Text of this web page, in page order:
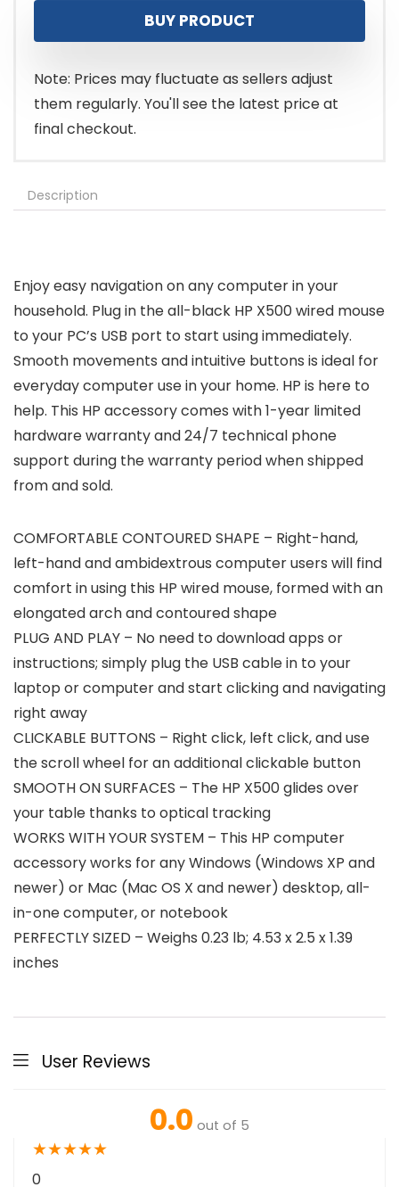
was:
$11.99.
is:
$7.99.
BUY PRODUCT
Note: Prices may fluctuate as sellers adjust
them regularly. You'll see the latest price at
final checkout.
Description
Enjoy easy navigation on any computer in your
household. Plug in the all-black HP X500 wired mouse
to your PC’s USB port to start using immediately.
Smooth movements and intuitive buttons is ideal for
everyday computer use in your home. HP is here to
help. This HP accessory comes with 1-year limited
hardware warranty and 24/7 technical phone
support during the warranty period when shipped
from and sold.
COMFORTABLE CONTOURED SHAPE – Right-hand,
left-hand and ambidextrous computer users will find
comfort in using this HP wired mouse, formed with an
elongated arch and contoured shape
PLUG AND PLAY – No need to download apps or
instructions; simply plug the USB cable in to your
laptop or computer and start clicking and navigating
right away
CLICKABLE BUTTONS – Right click, left click, and use
the scroll wheel for an additional clickable button
SMOOTH ON SURFACES – The HP X500 glides over
your table thanks to optical tracking
WORKS WITH YOUR SYSTEM – This HP computer
accessory works for any Windows (Windows XP and
newer) or Mac (Mac OS X and newer) desktop, all-
in-one computer, or notebook
PERFECTLY SIZED – Weighs 0.23 lb; 4.53 x 2.5 x 1.39
inches
User Reviews
0.0 out of 5
★★★★★
0